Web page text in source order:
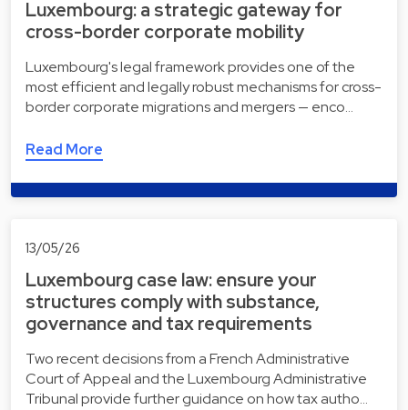
Luxembourg: a strategic gateway for
cross-border corporate mobility
Luxembourg's legal framework provides one of the
most efficient and legally robust mechanisms for cross-
border corporate migrations and mergers — enco…
Read More
13/05/26
Luxembourg case law: ensure your
structures comply with substance,
governance and tax requirements
Two recent decisions from a French Administrative
Court of Appeal and the Luxembourg Administrative
Tribunal provide further guidance on how tax autho…